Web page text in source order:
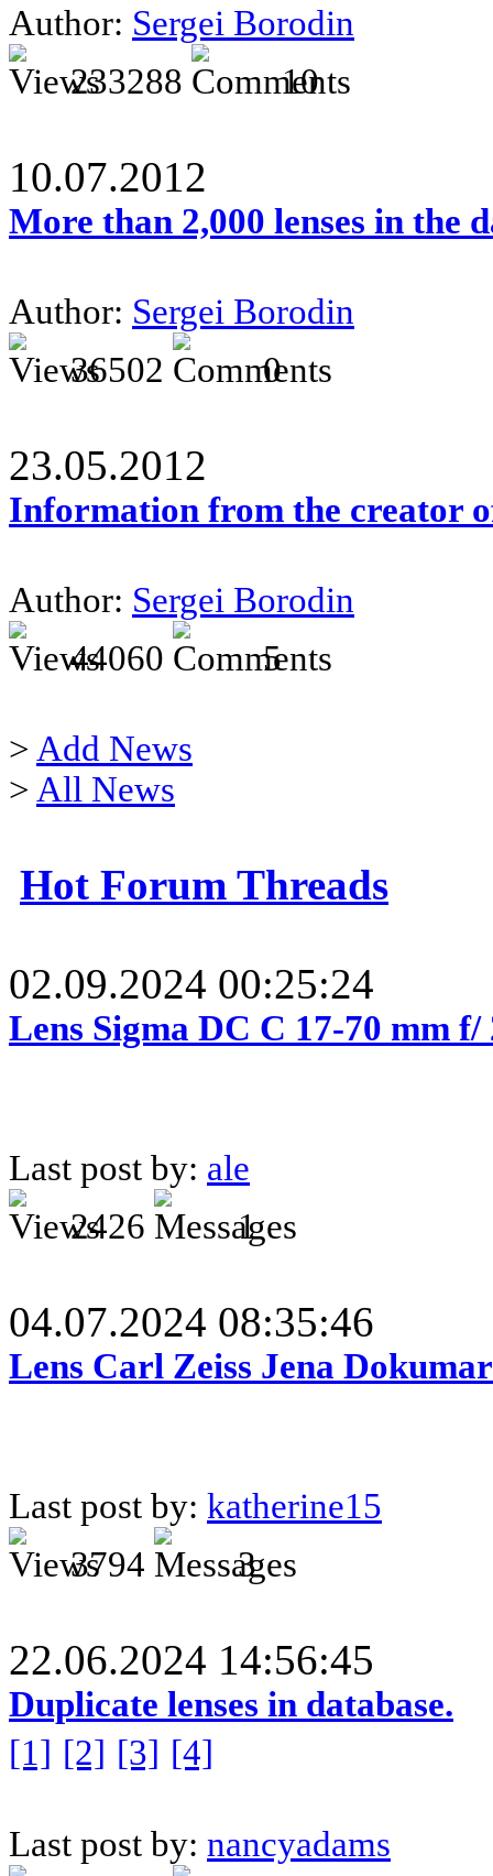
Author: Sergei Borodin
233288
10
10.07.2012
More than 2,000 lenses in the
Author: Sergei Borodin
36502
0
23.05.2012
Information from the creator
Author: Sergei Borodin
44060
5
> Add News
> All News
Hot Forum Threads
02.09.2024 00:25:24
Lens Sigma DC C 17-70 mm
Last post by: ale
2426
1
04.07.2024 08:35:46
Lens Carl Zeiss Jena
Last post by: katherine15
3794
3
22.06.2024 14:56:45
Duplicate lenses in database.
[1] [2] [3] [4]
Last post by: nancyadams